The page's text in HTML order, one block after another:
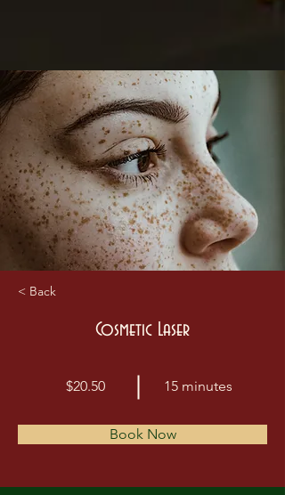
< Back
Cosmetic Laser
$20.50 15 minutes
Book Now